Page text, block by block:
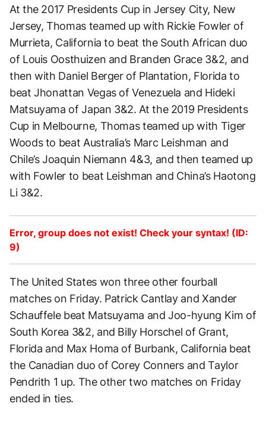
At the 2017 Presidents Cup in Jersey City, New
Jersey, Thomas teamed up with Rickie Fowler of
Murrieta, California to beat the South African duo
of Louis Oosthuizen and Branden Grace 3&2, and
then with Daniel Berger of Plantation, Florida to
beat Jhonattan Vegas of Venezuela and Hideki
Matsuyama of Japan 3&2. At the 2019 Presidents
Cup in Melbourne, Thomas teamed up with Tiger
Woods to beat Australia’s Marc Leishman and
Chile’s Joaquin Niemann 4&3, and then teamed up
with Fowler to beat Leishman and China’s Haotong
Li 3&2.
Error, group does not exist! Check your syntax! (ID:
9)
The United States won three other fourball
matches on Friday. Patrick Cantlay and Xander
Schauffele beat Matsuyama and Joo-hyung Kim of
South Korea 3&2, and Billy Horschel of Grant,
Florida and Max Homa of Burbank, California beat
the Canadian duo of Corey Conners and Taylor
Pendrith 1 up. The other two matches on Friday
ended in ties.